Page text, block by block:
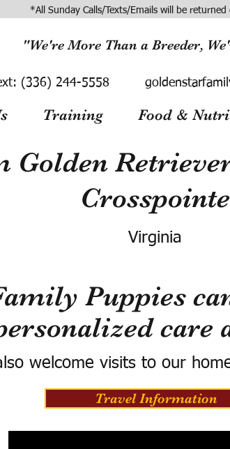
*All Sunday Calls/Texts/Emails will be
"We're More Than a Breeder,
(336) 244-5558
Training Food &
Golden
Crosspointe
Virginia
Puppies
care
welcome visits to our
Travel Information